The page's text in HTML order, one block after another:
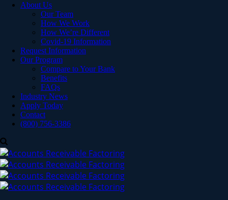
About Us
Our Team
How We Work
How We’re Different
Covid-19 Information
Request Information
Our Program
Compare to Your Bank
Benefits
FAQs
Industry News
Apply Today
Contact
(800) 756-3386